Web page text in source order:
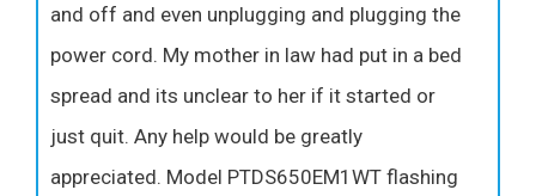
and off and even unplugging and plugging the
power cord. My mother in law had put in a bed
spread and its unclear to her if it started or
just quit. Any help would be greatly
appreciated. Model PTDS650EM1WT flashing